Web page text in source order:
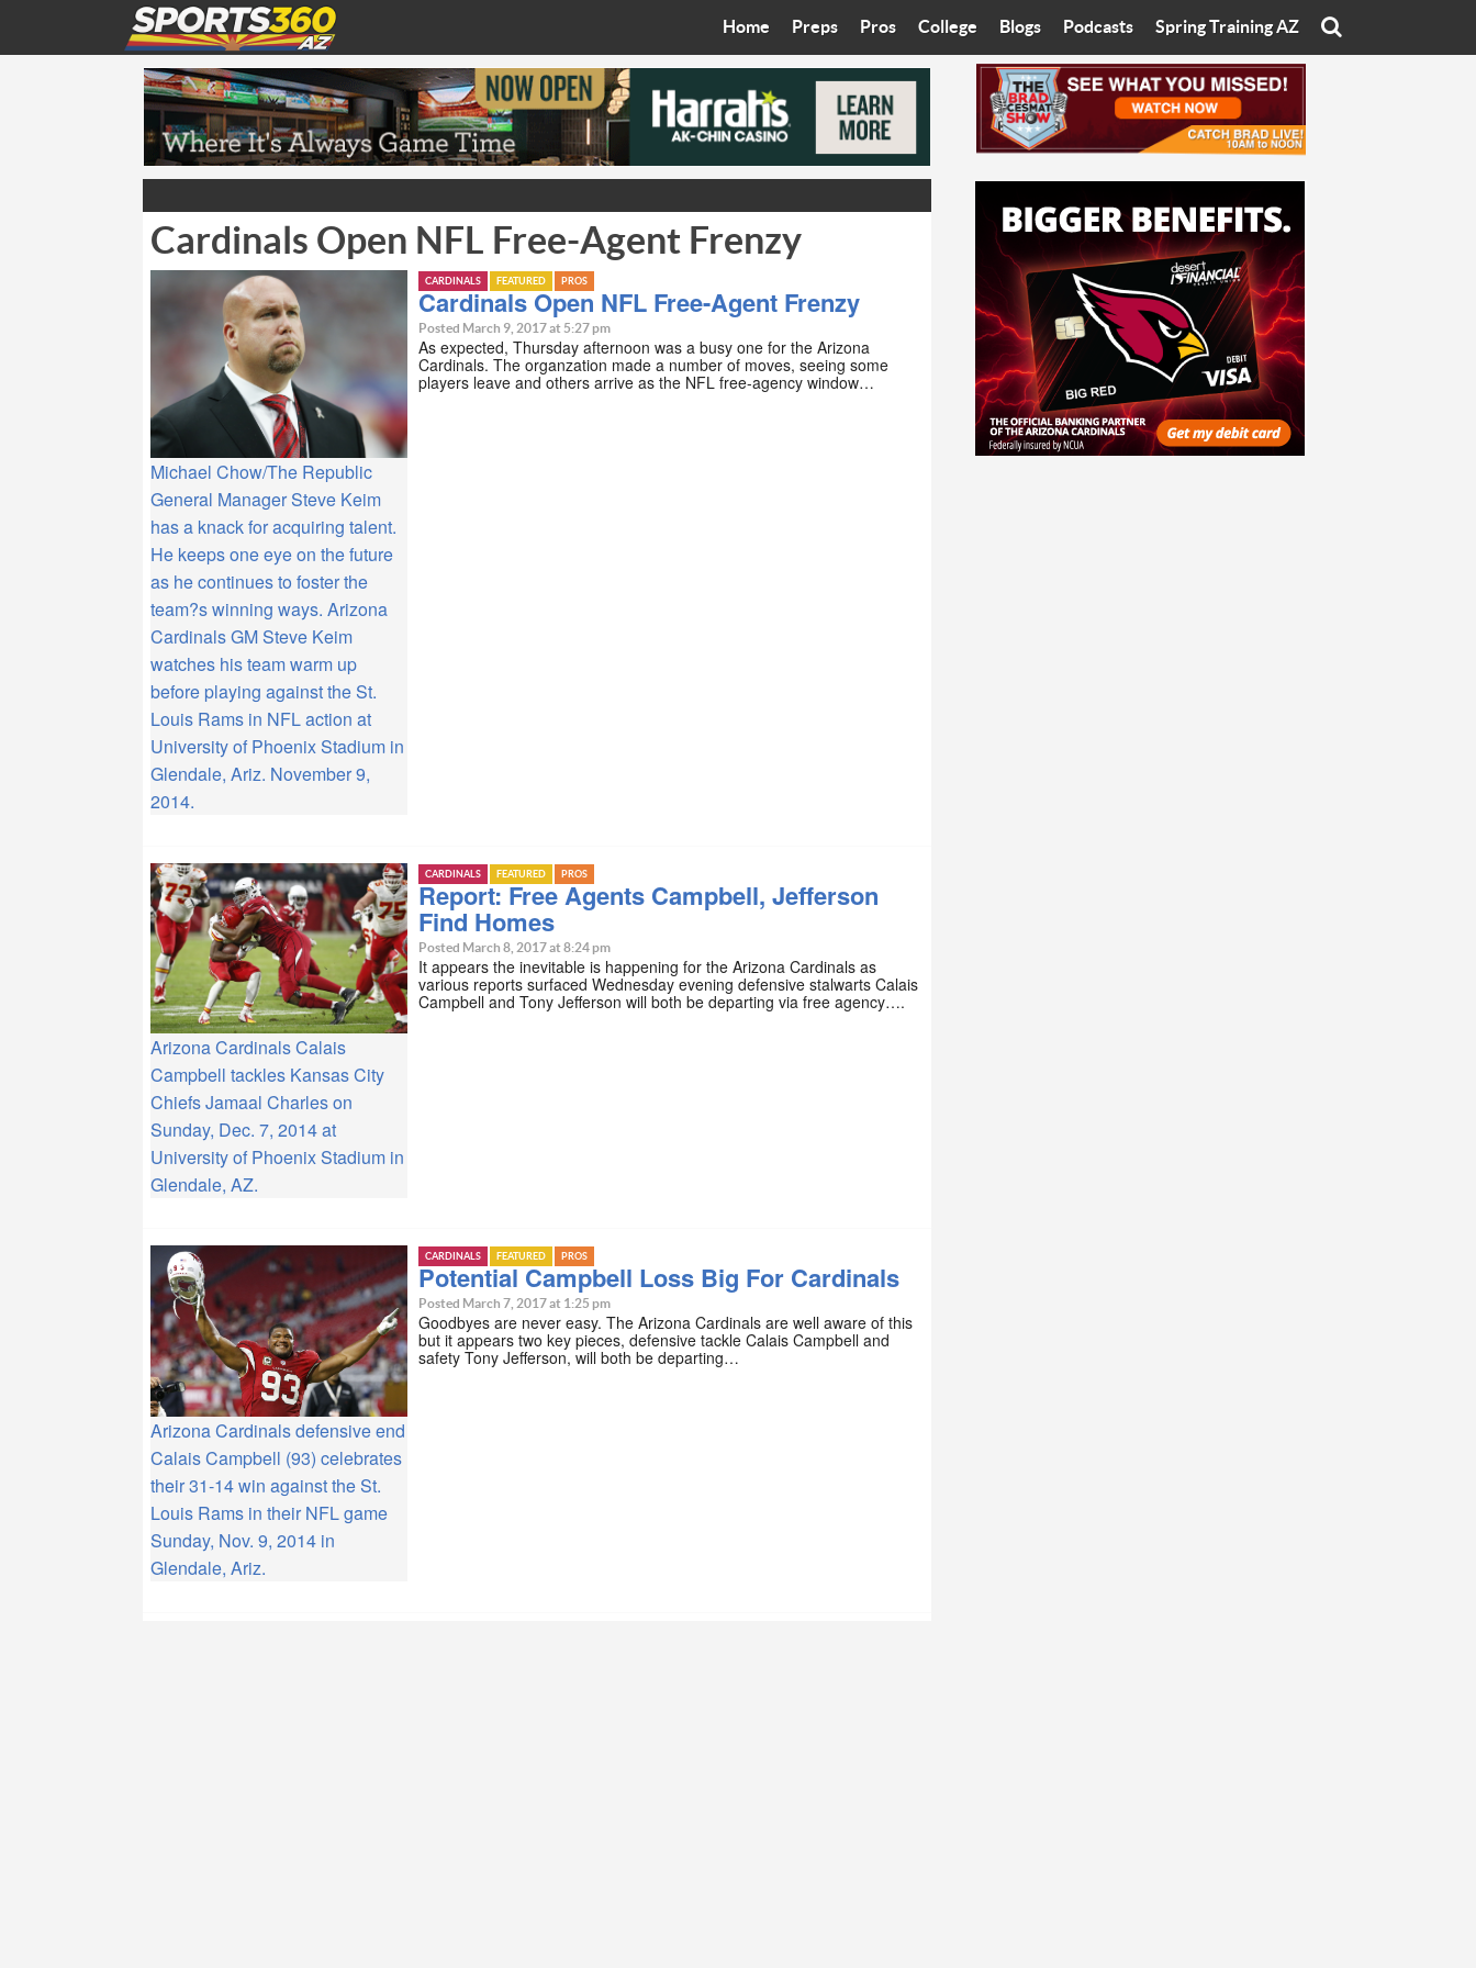
Home Preps
Best in the West
Bleacher Talk
Coop’s Chronicles
The Recruiting Roundup
Pros
Cardinals
Diamondbacks
Suns
College
Wilner Hotline
Arizona State University
University of Arizona
Grand Canyon University
Northern Arizona University
Arizona Christian University
Ottawa University
Blogs
Eats with Eliav
On The Rocks
Starting The Conversation
Women In Sports
Sport of Speed
Sports Cards
Three Dot Thoughts
The Truth
Podcasts
Brad Cesmat Show
The C-Town Rivals Podcast
Spring Training AZ
Cardinals Open NFL Free-Agent Frenzy
Michael Chow/The Republic
General Manager Steve Keim
has a knack for acquiring talent.
He keeps one eye on the future
as he continues to foster the
team?s winning ways. Arizona
Cardinals GM Steve Keim
watches his team warm up
before playing against the St.
Louis Rams in NFL action at
University of Phoenix Stadium in
Glendale, Ariz. November 9,
2014.
CARDINALS FEATURED PROS
Cardinals Open NFL Free-Agent Frenzy
Posted March 9, 2017 at 5:27 pm
As expected, Thursday afternoon was a busy one for the Arizona
Cardinals. The organzation made a number of moves, seeing some
players leave and others arrive as the NFL free-agency window…
Arizona Cardinals Calais
Campbell tackles Kansas City
Chiefs Jamaal Charles on
Sunday, Dec. 7, 2014 at
University of Phoenix Stadium in
Glendale, AZ.
CARDINALS FEATURED PROS
Report: Free Agents Campbell, Jefferson
Find Homes
Posted March 8, 2017 at 8:24 pm
It appears the inevitable is happening for the Arizona Cardinals as
various reports surfaced Wednesday evening defensive stalwarts Calais
Campbell and Tony Jefferson will both be departing via free agency….
Arizona Cardinals defensive end
Calais Campbell (93) celebrates
their 31-14 win against the St.
Louis Rams in their NFL game
Sunday, Nov. 9, 2014 in
Glendale, Ariz.
CARDINALS FEATURED PROS
Potential Campbell Loss Big For Cardinals
Posted March 7, 2017 at 1:25 pm
Goodbyes are never easy. The Arizona Cardinals are well aware of this
but it appears two key pieces, defensive tackle Calais Campbell and
safety Tony Jefferson, will both be departing…